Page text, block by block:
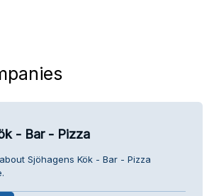
- Bar - Pizza
Sjöhagens Kök - Bar - Pizza